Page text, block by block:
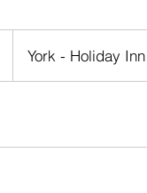
York - Holiday